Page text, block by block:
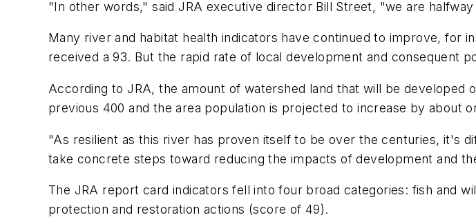
"In other words," said JRA executive director Bill Street, "we are
Many river and habitat health indicators have continued to improve, for
received a 93. But the rapid rate of local development and consequent
According to JRA, the amount of watershed land that will be
previous 400 and the area population is projected to increase by about
"As resilient as this river has proven itself to be over the centuries, it's
take concrete steps toward reducing the impacts of development and
The JRA report card indicators fell into four broad categories: fish and
protection and restoration actions (score of 49).